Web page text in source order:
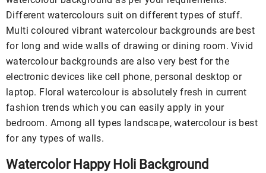
Different watercolours suit on different types of stuff.
Multi coloured vibrant watercolour backgrounds are best
for long and wide walls of drawing or dining room. Vivid
watercolour backgrounds are also very best for the
electronic devices like cell phone, personal desktop or
laptop. Floral watercolour is absolutely fresh in current
fashion trends which you can easily apply in your
bedroom. Among all types landscape, watercolour is best
for any types of walls.
Watercolor Happy Holi Background